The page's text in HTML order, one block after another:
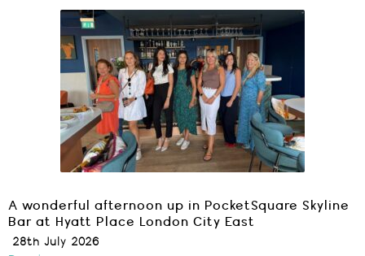
A wonderful afternoon up in PocketSquare Skyline
Bar at Hyatt Place London City East
28th July 2026